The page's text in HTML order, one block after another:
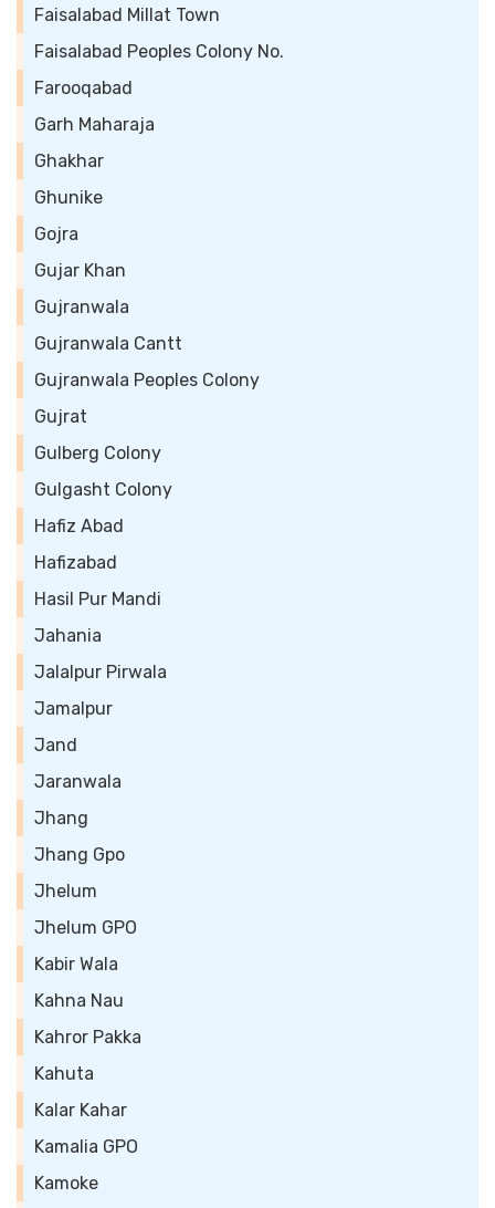
Faisalabad Millat Town
Faisalabad Peoples Colony No.
Farooqabad
Garh Maharaja
Ghakhar
Ghunike
Gojra
Gujar Khan
Gujranwala
Gujranwala Cantt
Gujranwala Peoples Colony
Gujrat
Gulberg Colony
Gulgasht Colony
Hafiz Abad
Hafizabad
Hasil Pur Mandi
Jahania
Jalalpur Pirwala
Jamalpur
Jand
Jaranwala
Jhang
Jhang Gpo
Jhelum
Jhelum GPO
Kabir Wala
Kahna Nau
Kahror Pakka
Kahuta
Kalar Kahar
Kamalia GPO
Kamoke